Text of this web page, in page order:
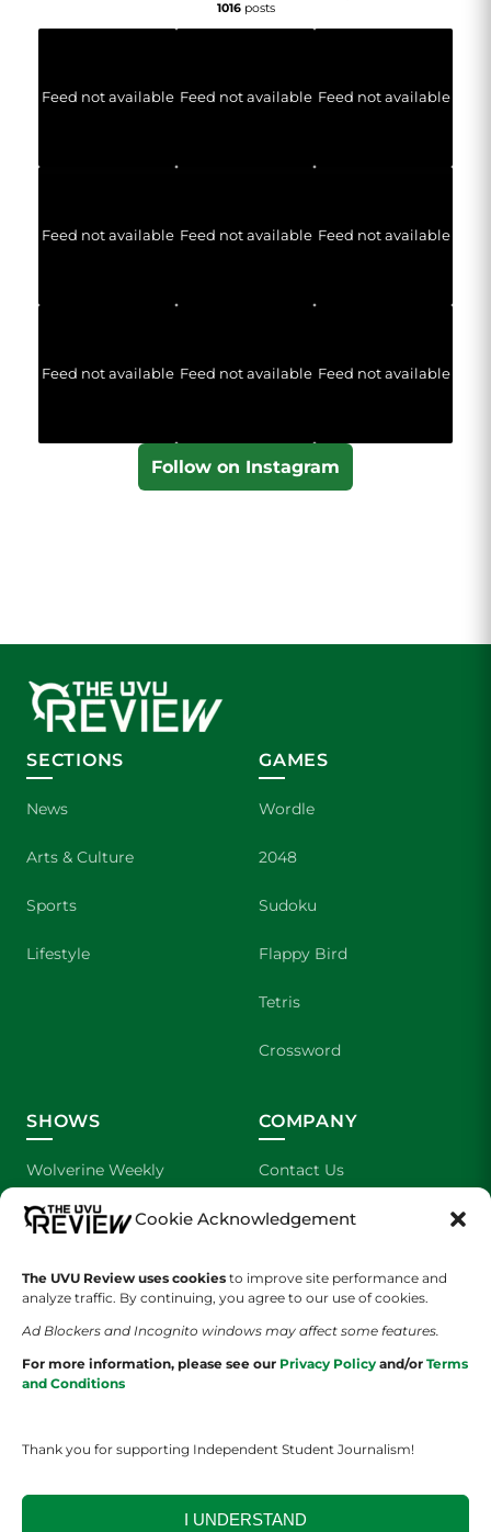
Cookie Acknowledgement
The UVU Review uses cookies to improve site performance and
analyze traffic. By continuing, you agree to our use of cookies.
Ad Blockers and Incognito windows may affect some features.
For more information, please see our Privacy Policy and/or Terms
and Conditions
Thank you for supporting Independent Student Journalism!
I UNDERSTAND
1016posts
Feed not available Feed not available Feed not available
Feed not available Feed not available Feed not available
Feed not available Feed not available Feed not available
Follow on Instagram
SECTIONS
News
Arts & Culture
Sports
Lifestyle
GAMES
Wordle
2048
Sudoku
Flappy Bird
Tetris
Crossword
SHOWS
Wolverine Weekly
We are Wolverines
COMPANY
Contact Us
Advertising
DISCLAIMER